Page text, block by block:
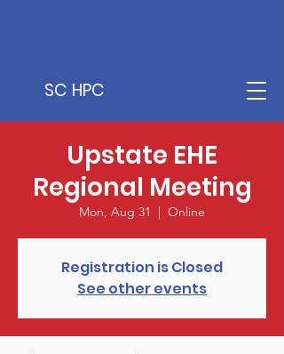
SC HPC
Upstate EHE
Regional Meeting
Mon, Aug 31
  |
Online
Registration is Closed
See other events